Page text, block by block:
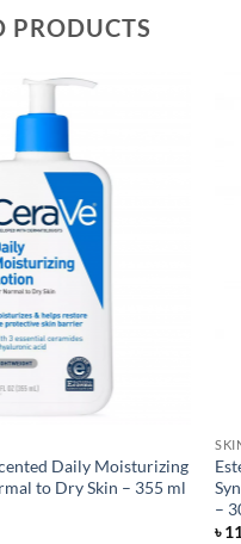
PRODUCTS
Daily Moisturizing
to Dry Skin – 355 ml
–
৳